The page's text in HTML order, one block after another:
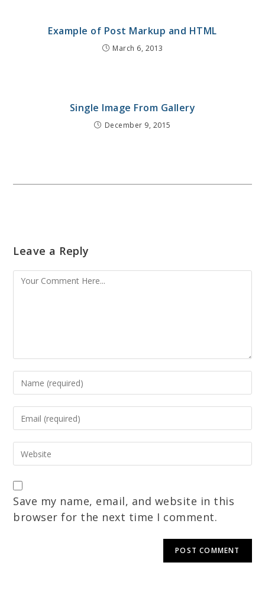
Example of Post Markup and HTML
March 6, 2013
Single Image From Gallery
December 9, 2015
Leave a Reply
Save my name, email, and website in this
browser for the next time I comment.